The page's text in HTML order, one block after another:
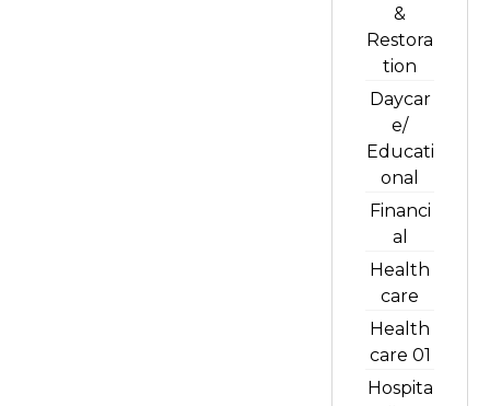
&
Restora
tion
Daycar
e/
Educati
onal
Financi
al
Health
care
Health
care 01
Hospita